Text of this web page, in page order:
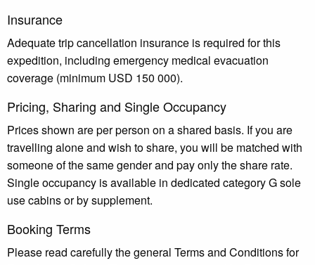
Insurance
Adequate trip cancellation insurance is required for this
expedition, including emergency medical evacuation
coverage (minimum USD 150 000).
Pricing, Sharing and Single Occupancy
Prices shown are per person on a shared basis. If you are
travelling alone and wish to share, you will be matched with
someone of the same gender and pay only the share rate.
Single occupancy is available in dedicated category G sole
use cabins or by supplement.
Booking Terms
Please read carefully the general Terms and Conditions for